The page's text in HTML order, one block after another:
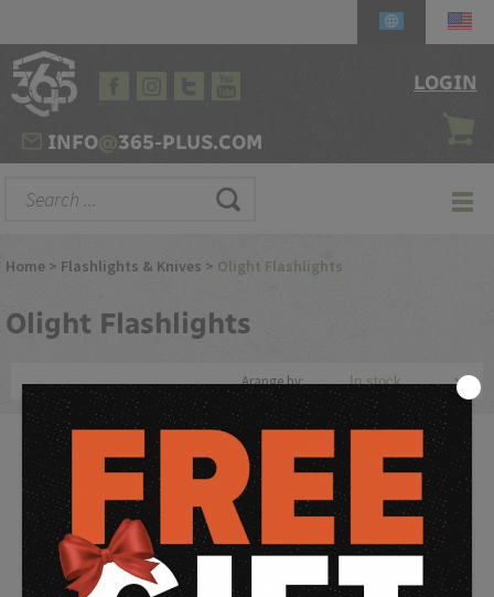
INFO@365-PLUS.COM
LOGIN
Home > Flashlights & Knives > Olight Flashlights
Olight Flashlights
Arange by:
Olight Flashlights are some of the most popular and reliable
tactical flashlights on the market. Olight specializes in producing
high-quality, compact, and powerful flashlightsthat are
ideal for law enforcement professionals, military personnel, and
outdoor enthusiasts alike. Olight flashlights are built to
withstand the rigors of tactical use, featuring rugged